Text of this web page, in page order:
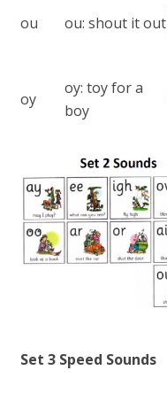
ou ou: shout it out
oy
oy: toy for a
boy
Set 3 Speed Sounds